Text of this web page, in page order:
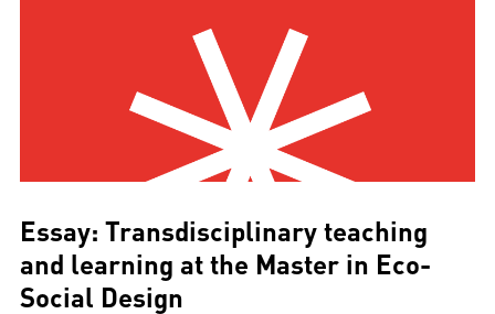
Essay: Transdisciplinary teaching
and learning at the Master in Eco-
Social Design